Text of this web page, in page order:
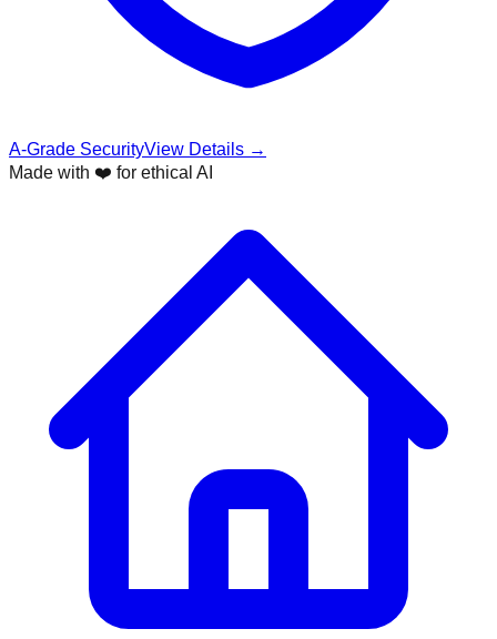
A-Grade SecurityView Details →
Made with ❤️ for ethical AI